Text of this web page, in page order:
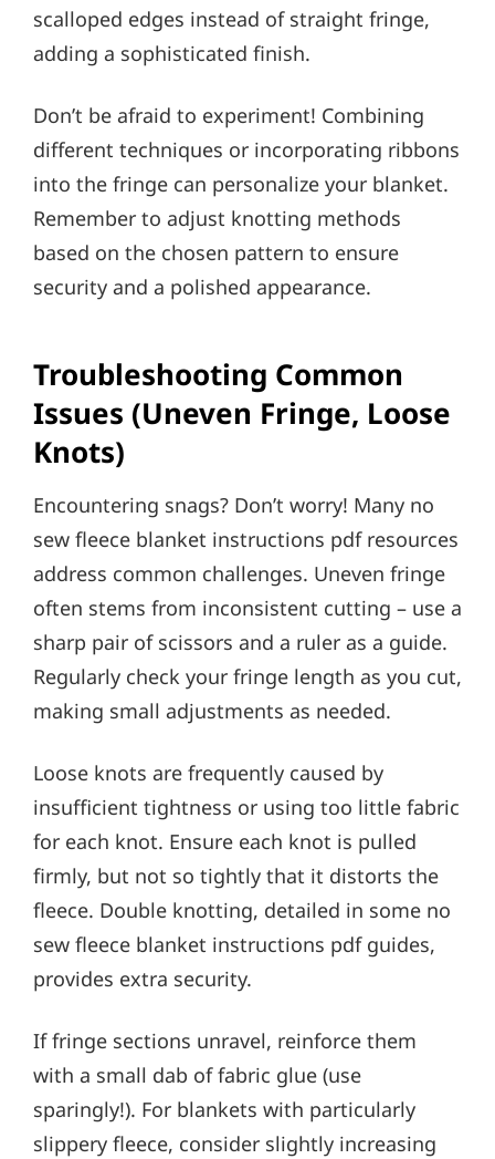
scalloped edges instead of straight fringe,
adding a sophisticated finish.
Don’t be afraid to experiment! Combining
different techniques or incorporating ribbons
into the fringe can personalize your blanket.
Remember to adjust knotting methods
based on the chosen pattern to ensure
security and a polished appearance.
Troubleshooting Common
Issues (Uneven Fringe, Loose
Knots)
Encountering snags? Don’t worry! Many no
sew fleece blanket instructions pdf resources
address common challenges. Uneven fringe
often stems from inconsistent cutting – use a
sharp pair of scissors and a ruler as a guide.
Regularly check your fringe length as you cut,
making small adjustments as needed.
Loose knots are frequently caused by
insufficient tightness or using too little fabric
for each knot. Ensure each knot is pulled
firmly, but not so tightly that it distorts the
fleece. Double knotting, detailed in some no
sew fleece blanket instructions pdf guides,
provides extra security.
If fringe sections unravel, reinforce them
with a small dab of fabric glue (use
sparingly!). For blankets with particularly
slippery fleece, consider slightly increasing